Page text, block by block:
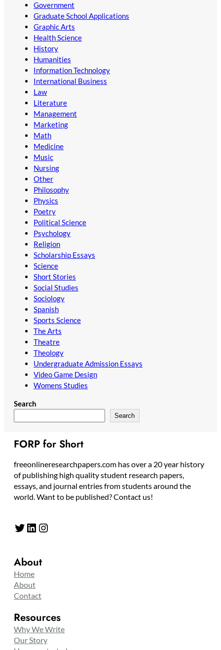
Government
Graduate School Applications
Graphic Arts
Health Science
History
Humanities
Information Technology
International Business
Law
Literature
Management
Marketing
Math
Medicine
Music
Nursing
Other
Philosophy
Physics
Poetry
Political Science
Psychology
Religion
Scholarship Essays
Science
Short Stories
Social Studies
Sociology
Spanish
Sports Science
The Arts
Theatre
Theology
Undergraduate Admission Essays
Video Game Design
Womens Studies
Search
Search
FORP for Short
freeonlineresearchpapers.com has over a 20 year history
of publishing high quality student research papers,
essays, and journal entries from students around the
world. Want to be published? Contact us!
Twitter LinkedIn Instagram
About
Home
About
Contact
Resources
Why We Write
Our Story